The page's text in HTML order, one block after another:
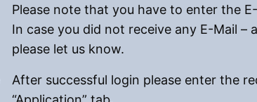
Please note that you have to enter the
In case you did not receive any E-Mail
please let us know.
After successful login please enter the